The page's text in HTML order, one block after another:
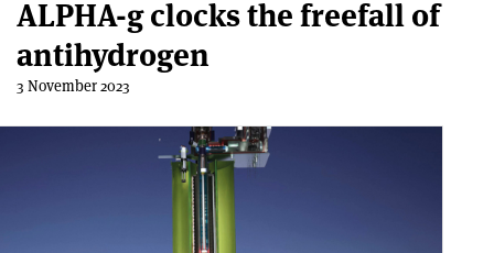
ALPHA-g clocks the freefall of
antihydrogen
3 November 2023